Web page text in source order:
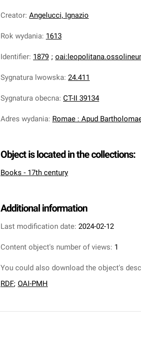
Creator: Angelucci, Ignazio
Rok wydania: 1613
Identifier: 1879 ;
Sygnatura lwowska: 24.411
Sygnatura obecna: CT-II 39134
Adres wydania: Romae : Apud
Object is located in the collections:
Books - 17th century
Additional information
Last modification date: 2024-02-12
Content object's number of views: 1
You could also download the object's
RDF; OAI-PMH